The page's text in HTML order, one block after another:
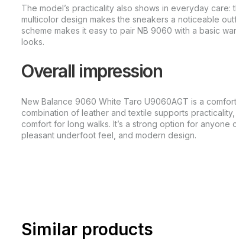
The model’s practicality also shows in everyday
multicolor design makes the sneakers a noticeable
scheme makes it easy to pair NB 9060 with a basic
looks.
Overall impression
New Balance 9060 White Taro U9060AGT is a
combination of leather and textile supports
comfort for long walks. It’s a strong option for
pleasant underfoot feel, and modern design.
Similar products